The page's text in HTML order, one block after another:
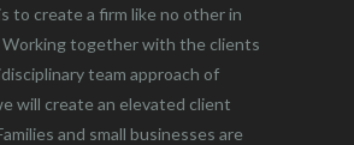
to create a firm like no other in
together with the clients
team approach of
will create an elevated client
and small businesses are